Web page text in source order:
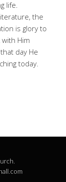
life.
the
is glory to
Him
day He
today.